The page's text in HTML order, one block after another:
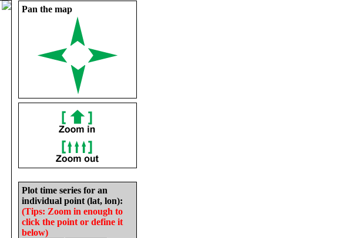
Pan the map
Plot time series for an
individual point (lat, lon):
(Tips: Zoom in enough to
click the point or define it
below)